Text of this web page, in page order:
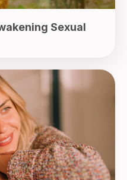
Sexual